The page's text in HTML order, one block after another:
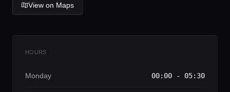
Lifestyle magazine
View on Maps
HOURS
Monday 00:00 - 05:30